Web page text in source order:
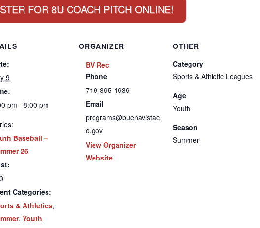
FOR 8U COACH PITCH ONLINE!
9
pm - 8:00 pm
Baseball –
26
Categories:
& Athletics,
,Youth
ORGANIZER
BV Rec
Phone
719-395-1939
Email
programs@buenavistac
o.gov
View Organizer
Website
OTHER
Category
Sports & Athletic Leagues
Age
Youth
Season
Summer